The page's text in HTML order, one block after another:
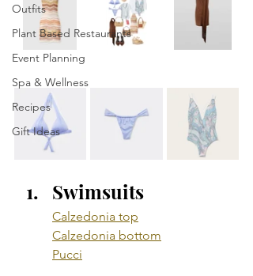
Outfits
Plant Based Restaurants
Event Planning
Spa & Wellness
Recipes
Gift Ideas
Swimsuits
Calzedonia top
Calzedonia bottom
Pucci